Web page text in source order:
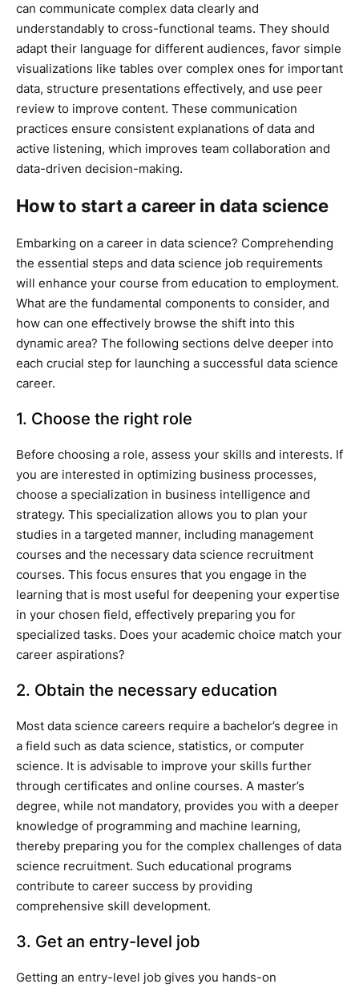
can communicate complex data clearly and
understandably to cross-functional teams. They should
adapt their language for different audiences, favor simple
visualizations like tables over complex ones for important
data, structure presentations effectively, and use peer
review to improve content. These communication
practices ensure consistent explanations of data and
active listening, which improves team collaboration and
data-driven decision-making.
How to start a career in data science
Embarking on a career in data science? Comprehending
the essential steps and data science job requirements
will enhance your course from education to employment.
What are the fundamental components to consider, and
how can one effectively browse the shift into this
dynamic area? The following sections delve deeper into
each crucial step for launching a successful data science
career.
1. Choose the right role
Before choosing a role, assess your skills and interests. If
you are interested in optimizing business processes,
choose a specialization in business intelligence and
strategy. This specialization allows you to plan your
studies in a targeted manner, including management
courses and the necessary data science recruitment
courses. This focus ensures that you engage in the
learning that is most useful for deepening your expertise
in your chosen field, effectively preparing you for
specialized tasks. Does your academic choice match your
career aspirations?
2. Obtain the necessary education
Most data science careers require a bachelor’s degree in
a field such as data science, statistics, or computer
science. It is advisable to improve your skills further
through certificates and online courses. A master’s
degree, while not mandatory, provides you with a deeper
knowledge of programming and machine learning,
thereby preparing you for the complex challenges of data
science recruitment. Such educational programs
contribute to career success by providing
comprehensive skill development.
3. Get an entry-level job
Getting an entry-level job gives you hands-on